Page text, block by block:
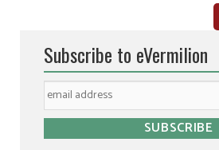
Subscribe to eVermilion